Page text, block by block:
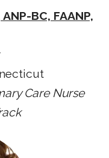
BC, FAANP,
Care Nurse